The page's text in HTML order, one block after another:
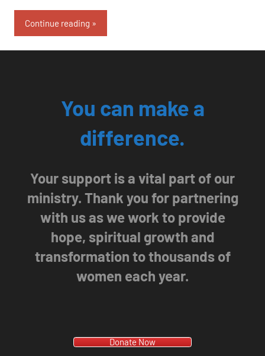
Continue reading
You can make a
difference.
Your support is a vital part of our
ministry. Thank you for partnering
with us as we work to provide
hope, spiritual growth and
transformation to thousands of
women each year.
Donate Now